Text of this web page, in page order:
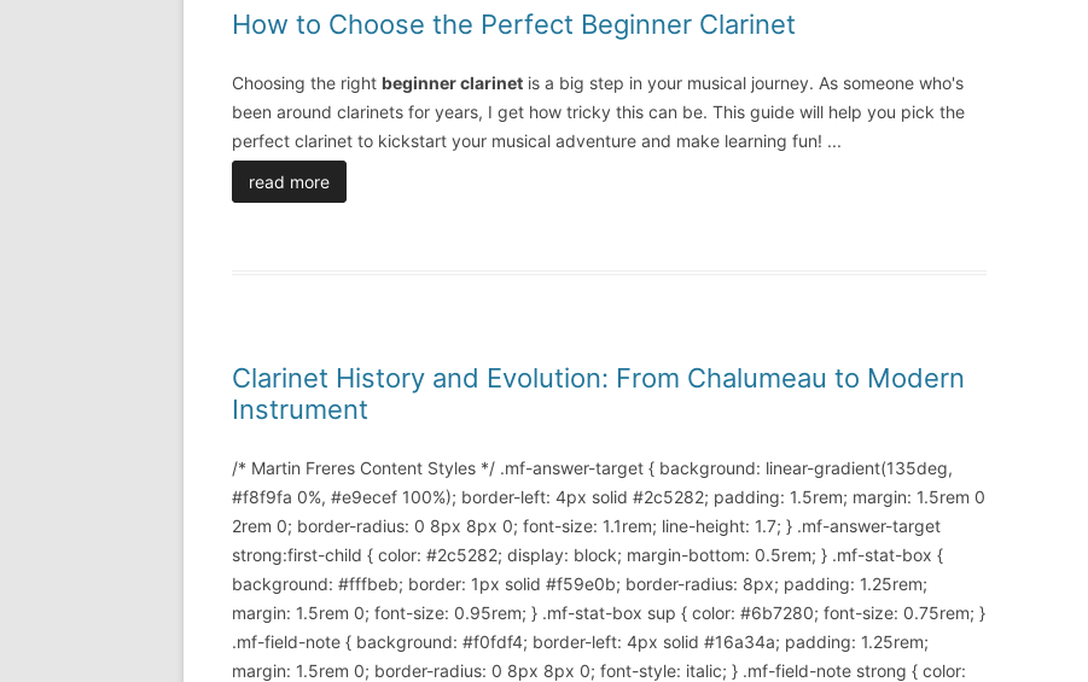
How to Choose the Perfect Beginner Clarinet
Choosing the right beginner clarinet is a big step in your musical journey. As someone who's
been around clarinets for years, I get how tricky this can be. This guide will help you pick the
perfect clarinet to kickstart your musical adventure and make learning fun! ...
read more
Clarinet History and Evolution: From Chalumeau to Modern
Instrument
/* Martin Freres Content Styles */ .mf-answer-target { background: linear-gradient(135deg,
#f8f9fa 0%, #e9ecef 100%); border-left: 4px solid #2c5282; padding: 1.5rem; margin: 1.5rem 0
2rem 0; border-radius: 0 8px 8px 0; font-size: 1.1rem; line-height: 1.7; } .mf-answer-target
strong:first-child { color: #2c5282; display: block; margin-bottom: 0.5rem; } .mf-stat-box {
background: #fffbeb; border: 1px solid #f59e0b; border-radius: 8px; padding: 1.25rem;
margin: 1.5rem 0; font-size: 0.95rem; } .mf-stat-box sup { color: #6b7280; font-size: 0.75rem; }
.mf-field-note { background: #f0fdf4; border-left: 4px solid #16a34a; padding: 1.25rem;
margin: 1.5rem 0; border-radius: 0 8px 8px 0; font-style: italic; } .mf-field-note strong { color: